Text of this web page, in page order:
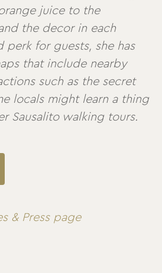
juice to the
the decor in each
perk for guests, she has
that include nearby
such as the secret
locals might learn a thing
Sausalito walking tours.
& Press page